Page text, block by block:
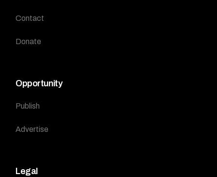
Contact
Donate
Opportunity
Publish
Advertise
Legal